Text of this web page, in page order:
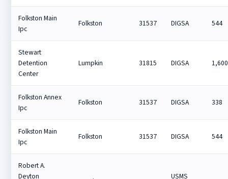
Folkston Main
Ipc
Folkston 31537 DIGSA 544
Stewart
Detention
Center
Lumpkin 31815 DIGSA 1,600
Folkston Annex
Ipc
Folkston 31537 DIGSA 338
Folkston Main
Ipc
Folkston 31537 DIGSA 544
Robert A.
Deyton
USMS